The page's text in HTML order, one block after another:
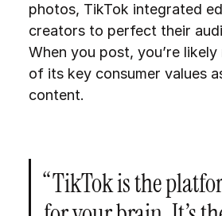
photos, TikTok integrated
creators to perfect their
When you post, you’re
of its key consumer values
content.
“TikTok is the